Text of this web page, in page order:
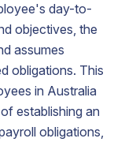
day-to-
objectives, the
assumes
obligations. This
in Australia
establishing an
obligations,